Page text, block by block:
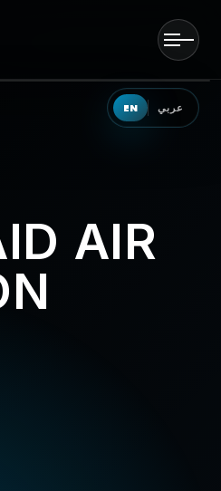
EN عربي
AIR